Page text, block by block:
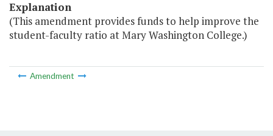
Explanation
(This amendment provides funds to help improve the
student-faculty ratio at Mary Washington College.)
Amendment